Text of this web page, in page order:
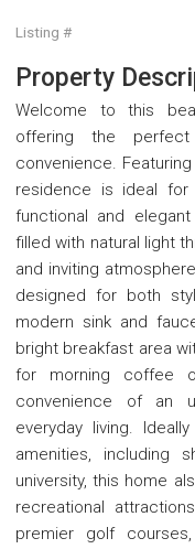
Listing #
Property
Welcome to this
offering the
convenience.
residence is ideal for
functional and
filled with natural light
and inviting
designed for both
modern sink and
bright breakfast area
for morning coffee
convenience of an
everyday living.
amenities, including
university, this home
recreational
premier golf